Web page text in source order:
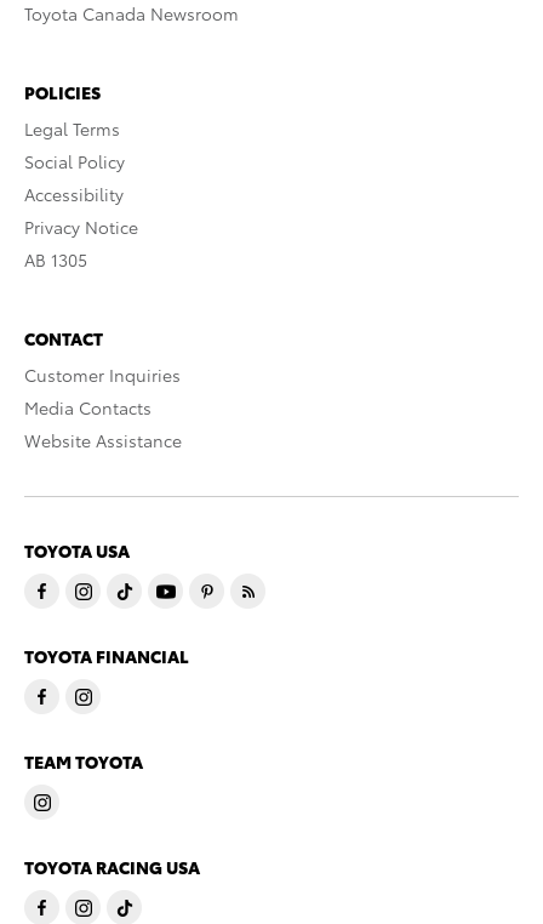
Toyota Canada Newsroom
POLICIES
Legal Terms
Social Policy
Accessibility
Privacy Notice
AB 1305
CONTACT
Customer Inquiries
Media Contacts
Website Assistance
TOYOTA USA
TOYOTA FINANCIAL
TEAM TOYOTA
TOYOTA RACING USA